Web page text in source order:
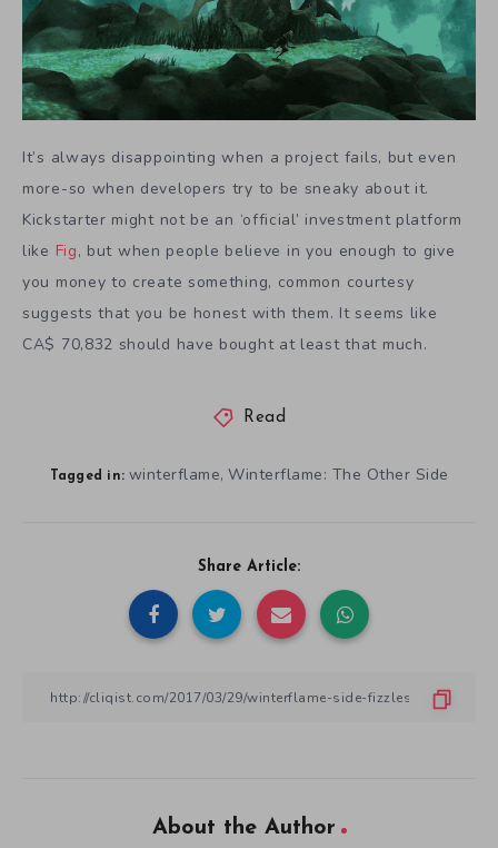
It’s always disappointing when a project fails, but even
more-so when developers try to be sneaky about it.
Kickstarter might not be an ‘official’ investment platform
like Fig, but when people believe in you enough to give
you money to create something, common courtesy
suggests that you be honest with them. It seems like
CA$ 70,832 should have bought at least that much.
Read
Tagged in: winterflame, Winterflame: The Other Side
Share Article:
About the Author